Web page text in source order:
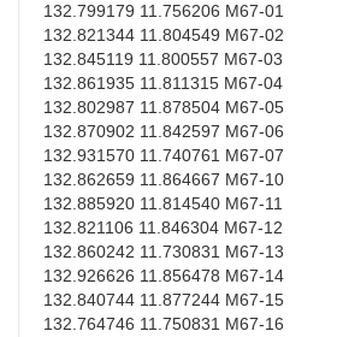
132.799179 11.756206 M67-01
132.821344 11.804549 M67-02
132.845119 11.800557 M67-03
132.861935 11.811315 M67-04
132.802987 11.878504 M67-05
132.870902 11.842597 M67-06
132.931570 11.740761 M67-07
132.862659 11.864667 M67-10
132.885920 11.814540 M67-11
132.821106 11.846304 M67-12
132.860242 11.730831 M67-13
132.926626 11.856478 M67-14
132.840744 11.877244 M67-15
132.764746 11.750831 M67-16